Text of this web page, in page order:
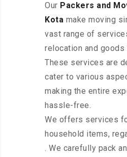
Our Packers and
Kota make moving
vast range of
relocation and goods
These services are
cater to various
making the entire
hassle-free.
We offers services
household items,
. We carefully pack